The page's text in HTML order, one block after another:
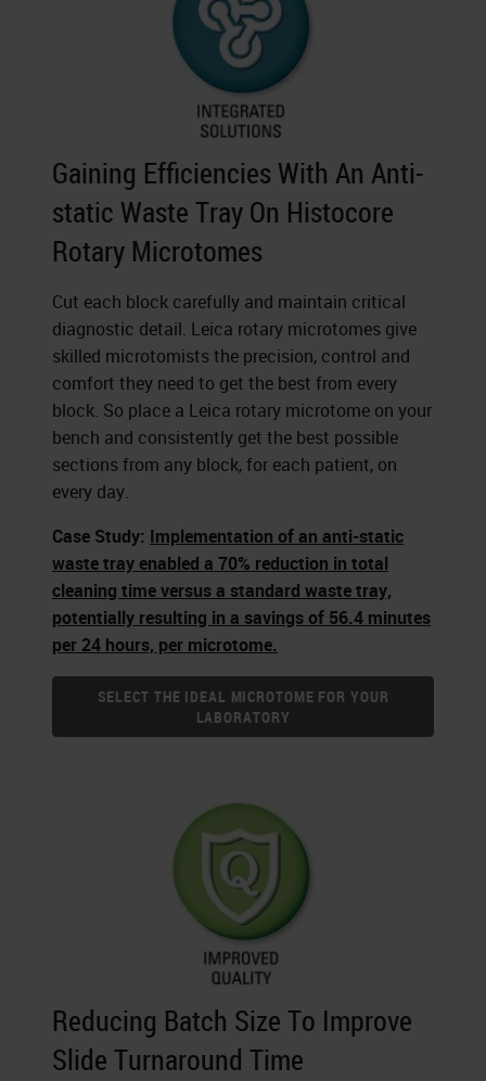
Gaining Efficiencies With An Anti-
static Waste Tray On Histocore
Rotary Microtomes
Cut each block carefully and maintain critical
diagnostic detail. Leica rotary microtomes give
skilled microtomists the precision, control and
comfort they need to get the best from every
block. So place a Leica rotary microtome on your
bench and consistently get the best possible
sections from any block, for each patient, on
every day.
Case Study: Implementation of an anti-static
waste tray enabled a 70% reduction in total
cleaning time versus a standard waste tray,
potentially resulting in a savings of 56.4 minutes
per 24 hours, per microtome.
SELECT THE IDEAL MICROTOME FOR YOUR
LABORATORY
Reducing Batch Size To Improve
Slide Turnaround Time